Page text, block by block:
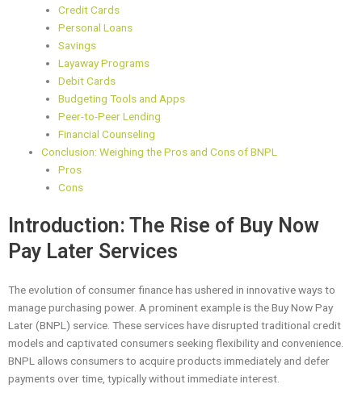
Credit Cards
Personal Loans
Savings
Layaway Programs
Debit Cards
Budgeting Tools and Apps
Peer-to-Peer Lending
Financial Counseling
Conclusion: Weighing the Pros and Cons of BNPL
Pros
Cons
Introduction: The Rise of Buy Now
Pay Later Services
The evolution of consumer finance has ushered in innovative ways to
manage purchasing power. A prominent example is the Buy Now Pay
Later (BNPL) service. These services have disrupted traditional credit
models and captivated consumers seeking flexibility and convenience.
BNPL allows consumers to acquire products immediately and defer
payments over time, typically without immediate interest.